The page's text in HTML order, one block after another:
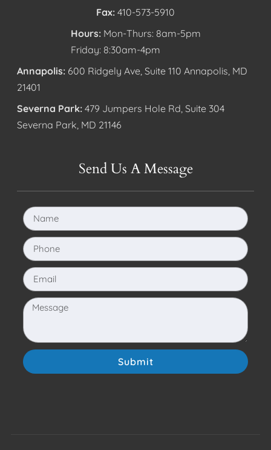
Fax: 410-573-5910
Hours: Mon-Thurs: 8am-5pm
Friday: 8:30am-4pm
Annapolis: 600 Ridgely Ave, Suite 110 Annapolis, MD
21401
Severna Park: 479 Jumpers Hole Rd, Suite 304
Severna Park, MD 21146
Send Us A Message
Submit